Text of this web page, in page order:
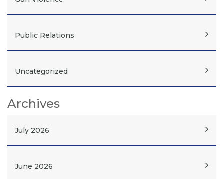
Public Relations
Uncategorized
Archives
July 2026
June 2026